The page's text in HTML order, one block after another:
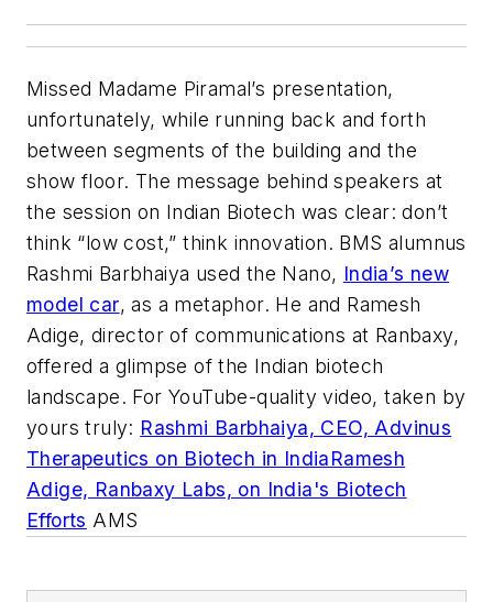
Missed Madame Piramal’s presentation,
unfortunately, while running back and forth
between segments of the building and the
show floor. The message behind speakers at
the session on Indian Biotech was clear: don’t
think “low cost,” think innovation. BMS alumnus
Rashmi Barbhaiya used the Nano, India’s new
model car, as a metaphor. He and Ramesh
Adige, director of communications at Ranbaxy,
offered a glimpse of the Indian biotech
landscape. For YouTube-quality video, taken by
yours truly: Rashmi Barbhaiya, CEO, Advinus
Therapeutics on Biotech in IndiaRamesh
Adige, Ranbaxy Labs, on India's Biotech
Efforts AMS